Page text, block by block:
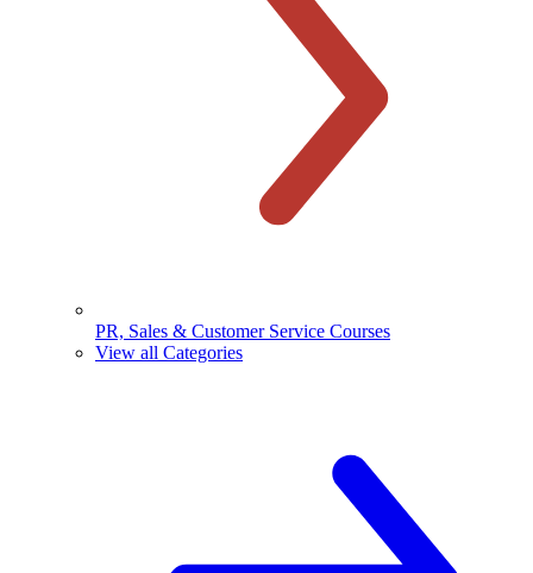
PR, Sales & Customer Service Courses
View all Categories